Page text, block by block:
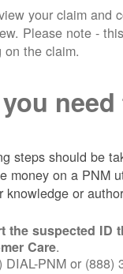
your claim and
Please note -
on the claim.
steps should be
money on a PNM
knowledge or
the suspected ID
Care.
DIAL-PNM or (888)